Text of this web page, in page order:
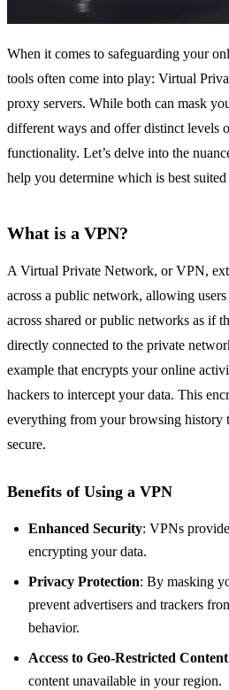
When it comes to safeguarding your
tools often come into play: Virtual
proxy servers. While both can mask
different ways and offer distinct levels
functionality. Let’s delve into the
help you determine which is best
What is a VPN?
A Virtual Private Network, or VPN,
across a public network, allowing users
across shared or public networks as if
directly connected to the private
example that encrypts your online
hackers to intercept your data. This
everything from your browsing history
secure.
Benefits of Using a VPN
Enhanced Security: VPNs
encrypting your data.
Privacy Protection: By masking
prevent advertisers and trackers
behavior.
Access to Geo-Restricted Content
content unavailable in your region.